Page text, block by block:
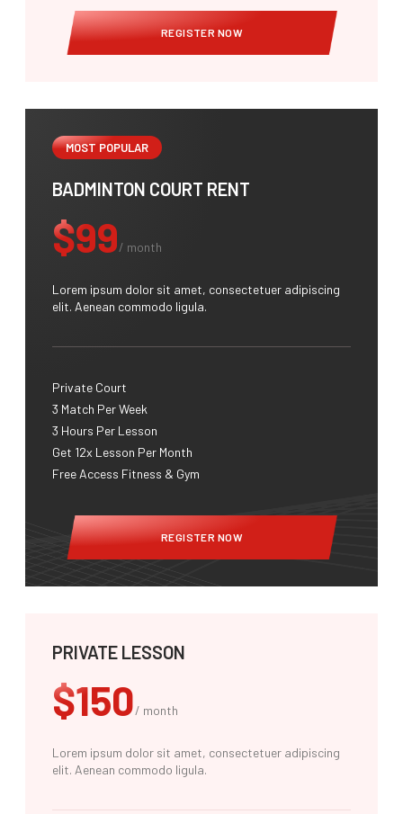
REGISTER NOW
MOST POPULAR
BADMINTON COURT RENT
$99/ month
Lorem ipsum dolor sit amet, consectetuer adipiscing
elit. Aenean commodo ligula.
Private Court
3 Match Per Week​
3 Hours Per Lesson
Get 12x Lesson Per Month
Free Access Fitness & Gym
REGISTER NOW
PRIVATE LESSON
$150/ month
Lorem ipsum dolor sit amet, consectetuer adipiscing
elit. Aenean commodo ligula.